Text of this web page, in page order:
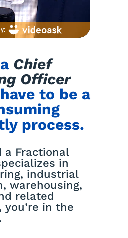
Chief
Officer
to be a
process.
a Fractional
in
industrial
warehousing,
related
in the